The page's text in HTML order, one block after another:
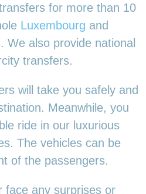
for more than 10
Luxembourg and
We also provide national
transfers.
will take you safely and
Meanwhile, you
ride in our luxurious
The vehicles can be
of the passengers.
face any surprises or